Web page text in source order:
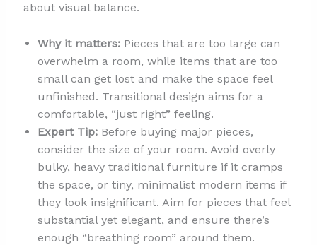
about visual balance.
Why it matters:Pieces that are too large can
overwhelm a room, while items that are too
small can get lost and make the space feel
unfinished. Transitional design aims for a
comfortable, “just right” feeling.
Expert Tip:Before buying major pieces,
consider the size of your room. Avoid overly
bulky, heavy traditional furniture if it cramps
the space, or tiny, minimalist modern items if
they look insignificant. Aim for pieces that feel
substantial yet elegant, and ensure there’s
enough “breathing room” around them.